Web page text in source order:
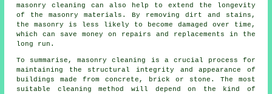
masonry cleaning can also help to extend the longevity
of the masonry materials. By removing dirt and stains,
the masonry is less likely to become damaged over time,
which can save money on repairs and replacements in the
long run.
To summarise, masonry cleaning is a crucial process for
maintaining the structural integrity and appearance of
buildings made from concrete, brick or stone. The most
suitable cleaning method will depend on the kind of